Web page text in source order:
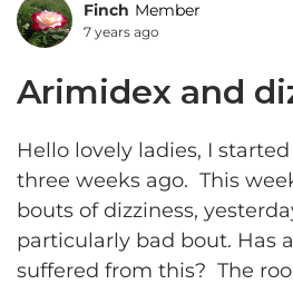
Forum
Finch Member
7 years ago
Arimidex and
Hello lovely ladies, I
three weeks ago. This
bouts of dizziness,
particularly bad bout. Has
suffered from this? The